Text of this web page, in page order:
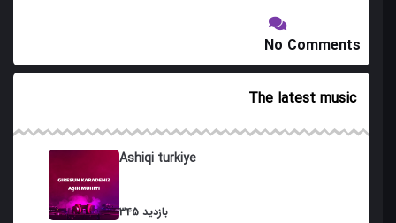
Garibin Shama Getmayi
Namchi Namchi
Salam
No Comments
The latest music
Ashiqi turkiye
345 بازدید